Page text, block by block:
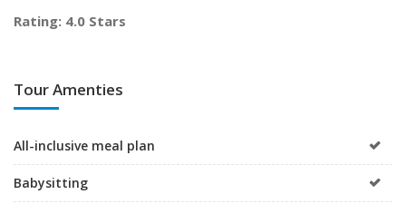
Rating: 4.0 Stars
Tour Amenties
All-inclusive meal plan
Babysitting